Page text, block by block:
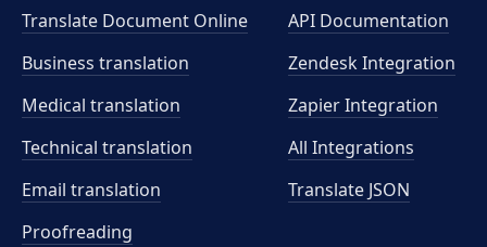
Translate Document Online
Business translation
Medical translation
Technical translation
Email translation
Proofreading
API Documentation
Zendesk Integration
Zapier Integration
All Integrations
Translate JSON